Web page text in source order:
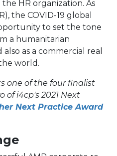
HR organization. As
the COVID-19 global
to set the tone
a humanitarian
as a commercial real
world.
one of the four finalist
of i4cp's 2021 Next
Next Practice Award